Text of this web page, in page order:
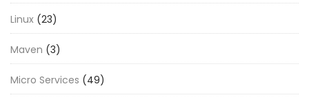
Linux (23)
Maven (3)
Micro Services (49)